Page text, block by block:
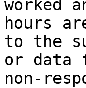
worked
hours
to the
or data
non-